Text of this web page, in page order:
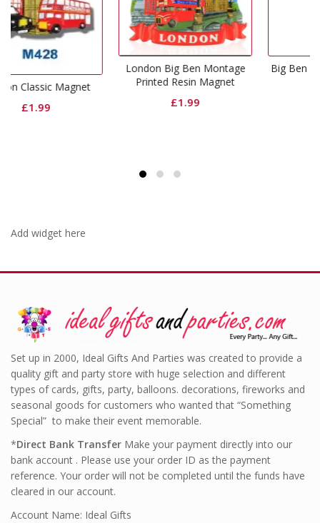
London Big Ben Montage
Printed Resin Magnet
Big Ben And Bridge
Add widget here
Set up in 2000, Ideal Gifts And Parties was created to provide a
quality gift and party store with huge selection and different
types of cards, gifts, party, balloons. decorations, fireworks and
seasonal goods for customers who wanted that “Something
Special” to make their event memorable.
*Direct Bank Transfer Make your payment directly into our
bank account . Please use your order ID as the payment
reference. Your order will not be completed until the funds have
cleared in our account.
Account Name: Ideal Gifts